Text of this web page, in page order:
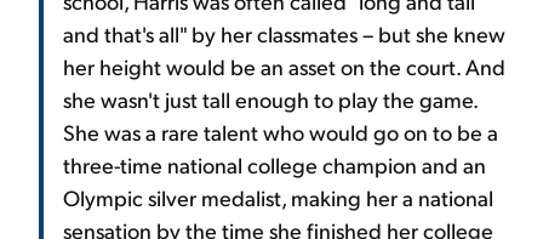
and that's all" by her classmates – but she knew
her height would be an asset on the court. And
she wasn't just tall enough to play the game.
She was a rare talent who would go on to be a
three-time national college champion and an
Olympic silver medalist, making her a national
sensation by the time she finished her college